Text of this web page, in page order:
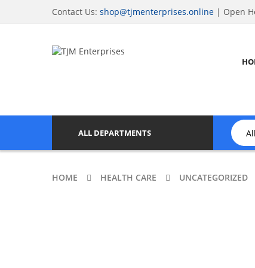
Contact Us: shop@tjmenterprises.online | Open
ALL DEPARTMENTS
HOME HEALTH CARE UNCATEGORIZED